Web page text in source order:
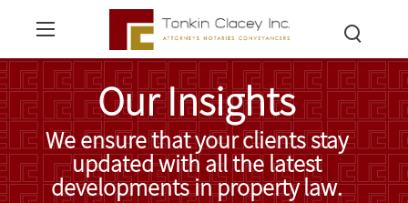
Our Insights
We ensure that your clients stay
updated with all the latest
developments in property law.